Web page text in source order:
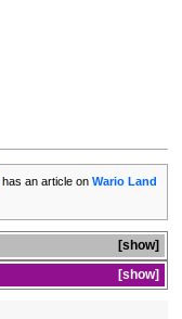
has an article onWario Land
show
show